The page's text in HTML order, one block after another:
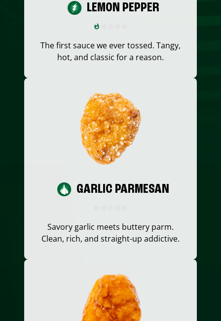
LEMON PEPPER
The first sauce we ever tossed. Tangy,
hot, and classic for a reason.
GARLIC PARMESAN
Savory garlic meets buttery parm.
Clean, rich, and straight-up addictive.